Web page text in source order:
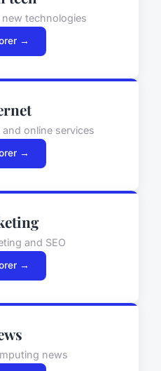
technologies
→
online services
→
and SEO
→
news